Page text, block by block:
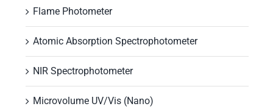
Flame Photometer
Atomic Absorption Spectrophotometer
NIR Spectrophotometer
Microvolume UV/Vis (Nano)